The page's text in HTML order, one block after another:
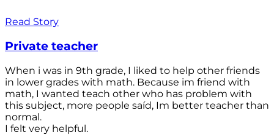
Read Story
Private teacher
When i was in 9th grade, I liked to help other friends
in lower grades with math. Because im friend with
math, I wanted teach other who has problem with
this subject, more people saíd, Im better teacher than
normal.
I felt very helpful.